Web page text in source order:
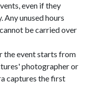
even if they
Any unused hours
be carried over
the event starts from
photographer or
captures the first